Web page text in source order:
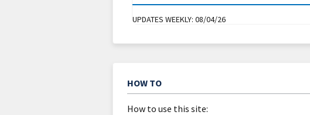
UPDATES WEEKLY: 08/04/26
HOW TO
How to use this site: